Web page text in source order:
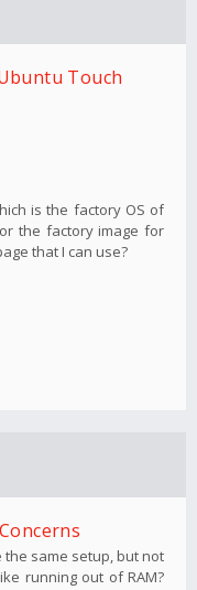
Touch
is the factory OS of
the factory image for
that I can use?
same setup, but not
running out of RAM?